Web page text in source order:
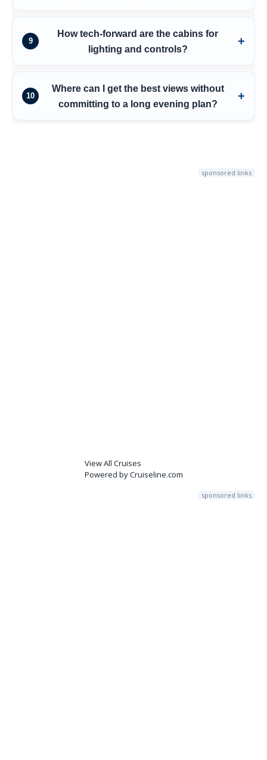
9
How tech-forward are the cabins for
lighting and controls?
10
Where can I get the best views without
committing to a long evening plan?
sponsored links
View All Cruises
Powered by Cruiseline.com
sponsored links